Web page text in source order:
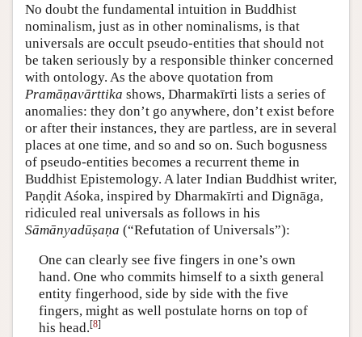
No doubt the fundamental intuition in Buddhist
nominalism, just as in other nominalisms, is that
universals are occult pseudo-entities that should not
be taken seriously by a responsible thinker concerned
with ontology. As the above quotation from
Pramāṇavārttika shows, Dharmakīrti lists a series of
anomalies: they don’t go anywhere, don’t exist before
or after their instances, they are partless, are in several
places at one time, and so and so on. Such bogusness
of pseudo-entities becomes a recurrent theme in
Buddhist Epistemology. A later Indian Buddhist writer,
Paṇḍit Aśoka, inspired by Dharmakīrti and Dignāga,
ridiculed real universals as follows in his
Sāmānyadūṣaṇa (“Refutation of Universals”):
One can clearly see five fingers in one’s own
hand. One who commits himself to a sixth general
entity fingerhood, side by side with the five
fingers, might as well postulate horns on top of
his head.[8]